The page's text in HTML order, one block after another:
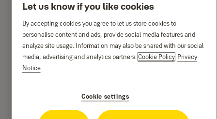
Specifications:
Let us know if you like cookies
By accepting cookies you agree to let us store cookies to
personalise content and ads, provide social media features and
analyze site usage. Information may also be shared with our social
media, advertising and analytics partners. Cookie Policy Privacy
Notice
Cookie settings